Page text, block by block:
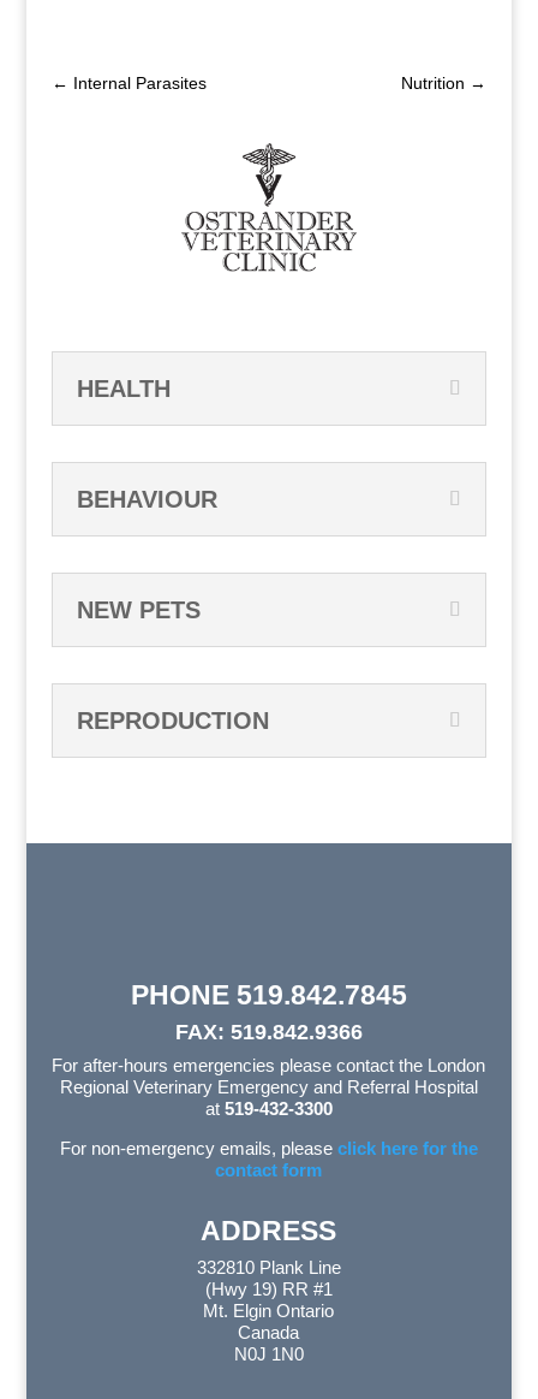
← Internal Parasites Nutrition →
HEALTH
BEHAVIOUR
NEW PETS
REPRODUCTION
PHONE 519.842.7845
FAX: 519.842.9366
For after-hours emergencies please contact the London
Regional Veterinary Emergency and Referral Hospital
at 519-432-3300
For non-emergency emails, please click here for the
contact form
ADDRESS
332810 Plank Line
(Hwy 19) RR #1
Mt. Elgin Ontario
Canada
N0J 1N0